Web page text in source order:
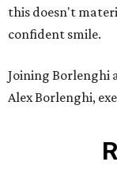
this doesn't
confident smile.
Joining Borlenghi
Alex Borlenghi,